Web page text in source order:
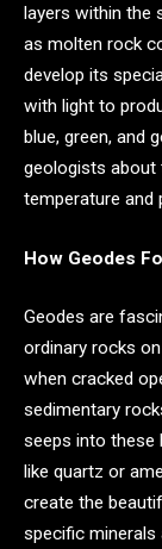
layers within the
as molten rock
develop its
with light to
blue, green, and
geologists about
temperature and
How Geodes
Geodes are
ordinary rocks
when cracked
sedimentary
seeps into these
like quartz or
create the
specific